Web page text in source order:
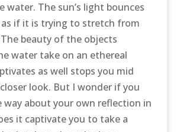
water. The sun’s light bounces
if it is trying to stretch from
beauty of the objects
water take on an ethereal
as well stops you mid
look. But I wonder if you
way about your own reflection in
it captivate you to take a